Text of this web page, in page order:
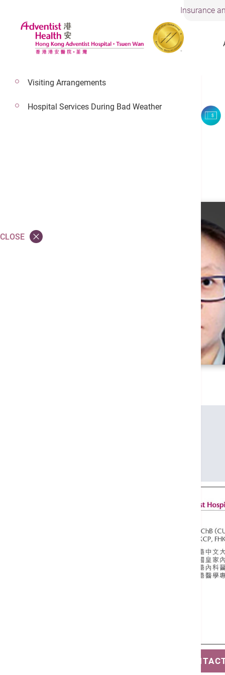
Insurance
Dr. Chan Wai Ling
SAVE
Visiting Arrangements
Hospital Services During Bad Weather
CLOSE